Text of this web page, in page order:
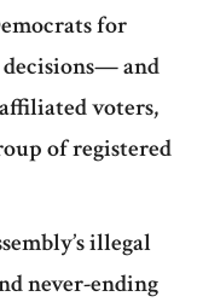
for
and
voters,
of registered
illegal
never-ending